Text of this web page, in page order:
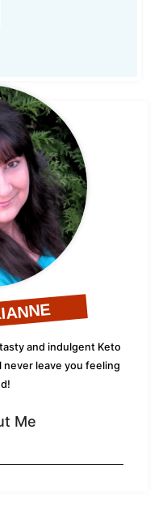
and indulgent Keto
never leave you feeling
Me